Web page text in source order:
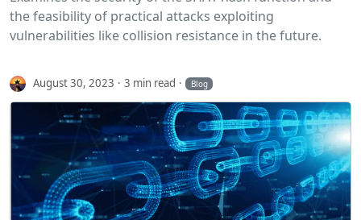
the feasibility of practical attacks exploiting
vulnerabilities like collision resistance in the future.
August 30, 2023 3 min read Blog